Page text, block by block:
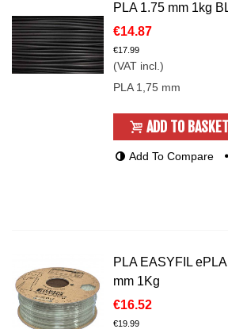
PLA 1.75 mm 1kg
€14.87
€17.99
(VAT incl.)
PLA 1,75 mm
ADD TO BASKET
Add To Compare
PLA EASYFIL
mm 1Kg
€16.52
€19.99